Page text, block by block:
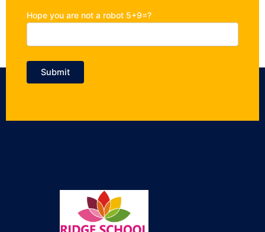
Hope you are not a robot 5+9=?